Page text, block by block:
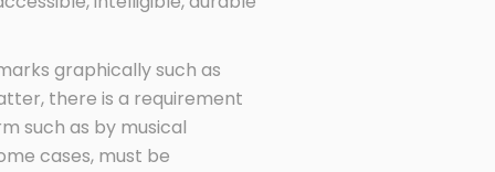
graphically such as
there is a requirement
such as by musical
cases, must be